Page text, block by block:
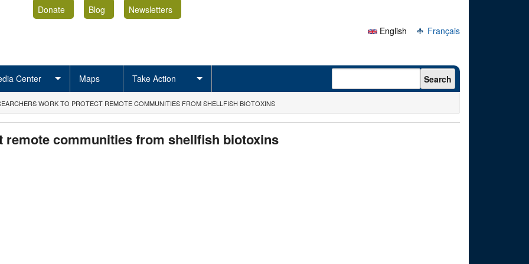
Donate Blog
Newsletters
English
Français
Center Maps Take Action Search form Search
WORK TO PROTECT REMOTE COMMUNITIES FROM SHELLFISH BIOTOXINS
remote communities from shellfish biotoxins